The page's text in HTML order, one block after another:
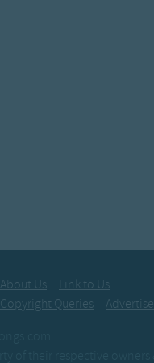
About Us
Link to Us
Copyright Queries Advertise